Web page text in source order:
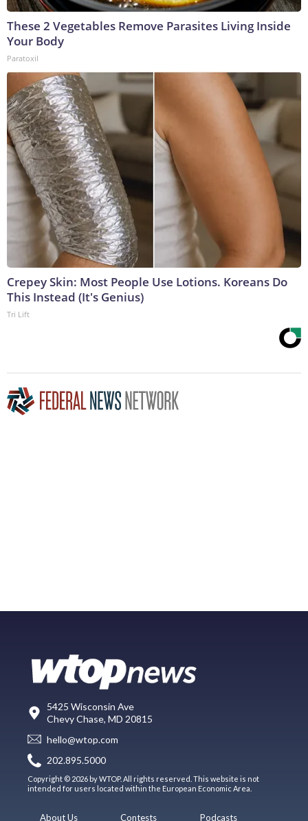
These 2 Vegetables Remove Parasites Living Inside
Your Body
Paratoxil
Crepey Skin: Most People Use Lotions. Koreans Do
This Instead (It's Genius)
Tri Lift
5425 Wisconsin Ave
Chevy Chase, MD 20815
hello@wtop.com
202.895.5000
Copyright © 2026 by WTOP. All rights reserved. This website is not
intended for users located within the European Economic Area.
About Us Contests Podcasts